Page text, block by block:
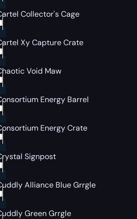
Collector's Cage
Xy Capture Crate
Void Maw
Energy Barrel
Energy Crate
Signpost
Alliance Blue Grrgle
Green Grrgle